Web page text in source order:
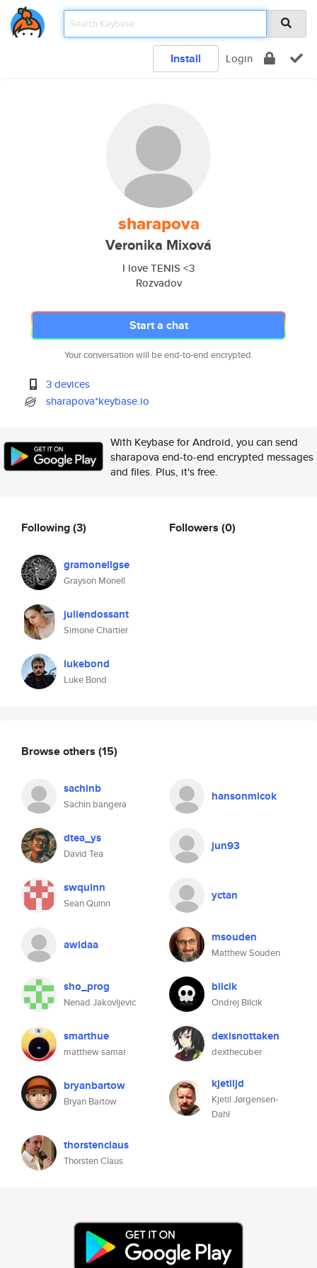
Install Login
sharapova
Veronika Mixová
I love TENIS <3
Rozvadov
Start a chat
Your conversation will be end-to-end encrypted.
3 devices
sharapova*keybase.io
With Keybase for Android, you can send
sharapova end-to-end encrypted messages
and files. Plus, it's free.
Following(3)
gramonellgse
Grayson Monell
juliendossant
Simone Chartier
lukebond
Luke Bond
Followers (0)
Browse others (15)
sachinb
Sachin bangera
hansonmicok
dtea_ys
David Tea
jun93
swquinn
Sean Quinn
yctan
awidaa msouden
Matthew Souden
sho_prog
Nenad Jakovljevic
bilcik
Ondrej Bilcik
smarthue
matthew samar
dexisnottaken
dexthecuber
bryanbartow
Bryan Bartow
kjetiljd
Kjetil Jørgensen-
Dahl
thorstenclaus
Thorsten Claus